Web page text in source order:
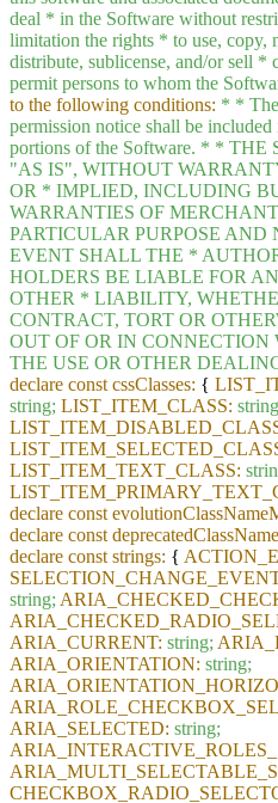
deal * in the Software without
limitation the rights * to use, copy,
distribute, sublicense, and/or sell *
permit persons to whom the
to the following conditions: * * The
permission notice shall be included
portions of the Software. * * THE
"AS IS", WITHOUT
OR * IMPLIED, INCLUDING
WARRANTIES OF
PARTICULAR PURPOSE AND
EVENT SHALL THE *
HOLDERS BE LIABLE FOR
OTHER * LIABILITY,
CONTRACT, TORT OR
OUT OF OR IN CONNECTION
THE USE OR OTHER
declare const cssClasses: {
string; LIST_ITEM_CLASS:
LIST_ITEM_TEXT_CLASS:
declare const
declare const
declare const strings: {
string;
ARIA_CURRENT: string;
ARIA_ORIENTATION: string;
ARIA_SELECTED: string;